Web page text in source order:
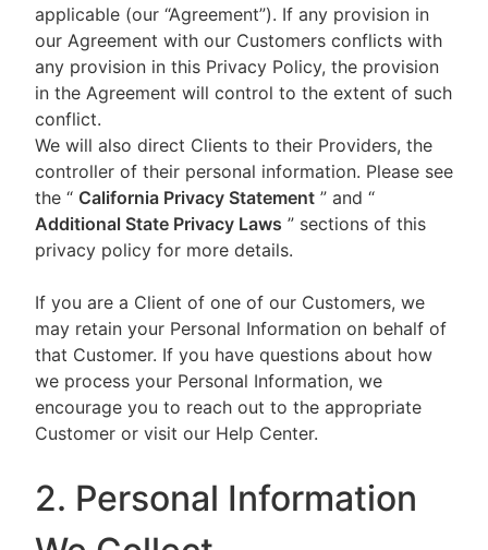
applicable (our “Agreement”). If any provision in
our Agreement with our Customers conflicts with
any provision in this Privacy Policy, the provision
in the Agreement will control to the extent of such
conflict.
We will also direct Clients to their Providers, the
controller of their personal information. Please see
the “ California Privacy Statement ” and “
Additional State Privacy Laws ” sections of this
privacy policy for more details.
If you are a Client of one of our Customers, we
may retain your Personal Information on behalf of
that Customer. If you have questions about how
we process your Personal Information, we
encourage you to reach out to the appropriate
Customer or visit our Help Center.
2. Personal Information